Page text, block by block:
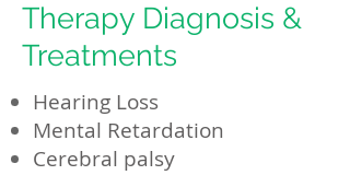
Therapy Diagnosis &
Treatments
Hearing Loss
Mental Retardation
Cerebral palsy